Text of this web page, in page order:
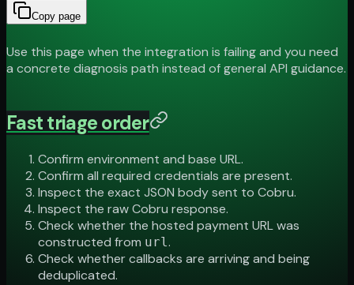
Copy page
Use this page when the integration is failing and you need
a concrete diagnosis path instead of general API guidance.
Fast triage order
Confirm environment and base URL.
Confirm all required credentials are present.
Inspect the exact JSON body sent to Cobru.
Inspect the raw Cobru response.
Check whether the hosted payment URL was
constructed from url.
Check whether callbacks are arriving and being
deduplicated.